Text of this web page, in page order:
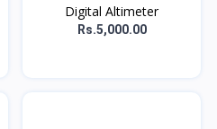
Digital Altimeter
Rs.5,000.00